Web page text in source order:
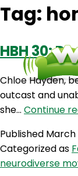
Tag:
HBH 30:
Chloe Hayden,
outcast and
she… Continue
Published March
Categorized as
neurodiverse